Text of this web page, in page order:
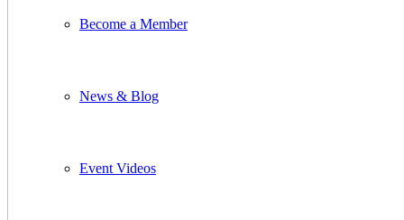
Become a Member
News & Blog
Event Videos